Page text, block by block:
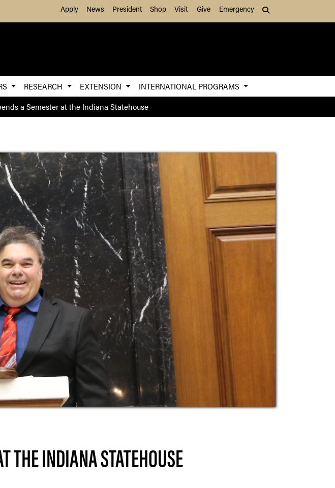
to Main ContentApply News President Shop Visit Give Emergency
RESEARCH EXTENSION
INTERNATIONAL PROGRAMS
a Semester at the Indiana Statehouse
THE INDIANA STATEHOUSE